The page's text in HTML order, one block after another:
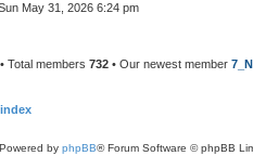
May 31, 2026 6:24 pm
• Total members 732 • Our newest member
Powered by phpBB® Forum Software © phpBB